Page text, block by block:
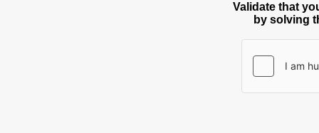
Validate that
by solving